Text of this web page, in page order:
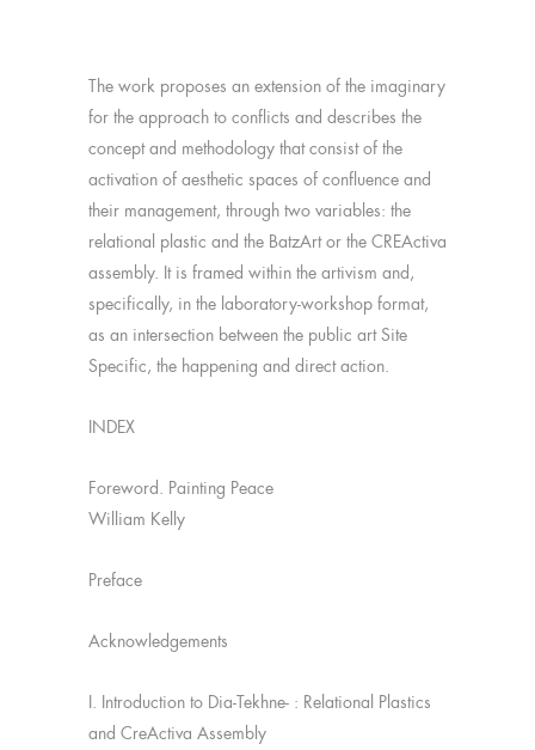
The work proposes an extension of the imaginary
for the approach to conflicts and describes the
concept and methodology that consist of the
activation of aesthetic spaces of confluence and
their management, through two variables: the
relational plastic and the BatzArt or the CREActiva
assembly. It is framed within the artivism and,
specifically, in the laboratory-workshop format,
as an intersection between the public art Site
Specific, the happening and direct action.
INDEX
Foreword. Painting Peace
William Kelly
Preface
Acknowledgements
I. Introduction to Dia-Tekhne- : Relational Plastics
and CreActiva Assembly